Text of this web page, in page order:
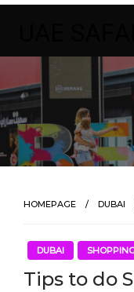
Skip
HOMEPAGE DUBAI
DUBAI
Tips to do